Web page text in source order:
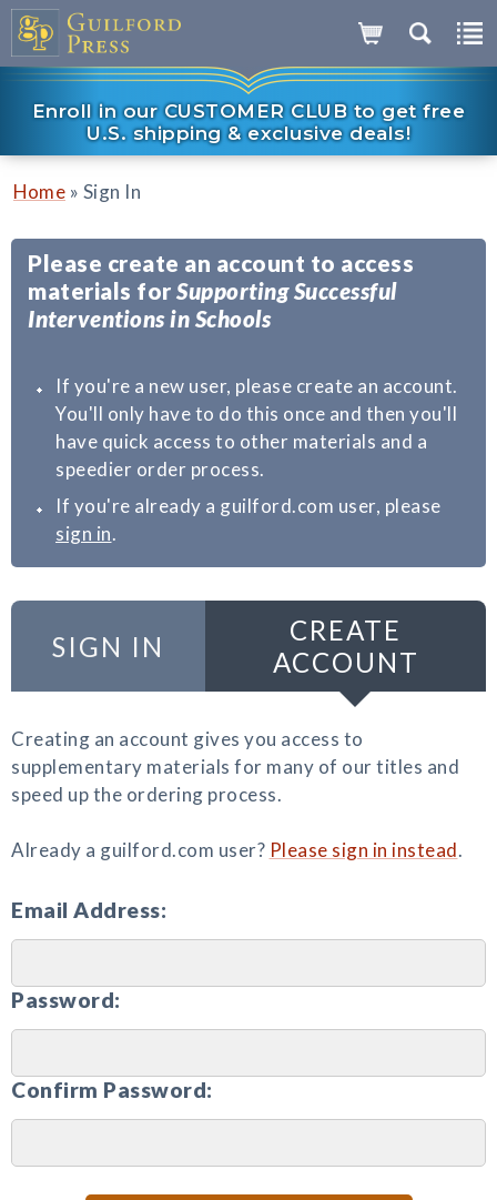
Enroll in our CUSTOMER CLUB to get free
U.S. shipping & exclusive deals!
Home » Sign In
Please create an account to access
materials for Supporting Successful
Interventions in Schools
If you're a new user, please create an account.
You'll only have to do this once and then you'll
have quick access to other materials and a
speedier order process.
If you're already a guilford.com user, please
sign in.
SIGN IN
CREATE
ACCOUNT
Creating an account gives you access to
supplementary materials for many of our titles and
speed up the ordering process.
Already a guilford.com user? Please sign in instead.
Email Address:
Password:
Confirm Password: